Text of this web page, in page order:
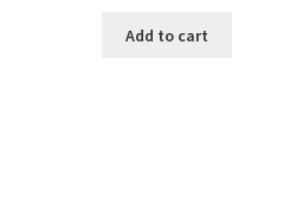
Add to cart